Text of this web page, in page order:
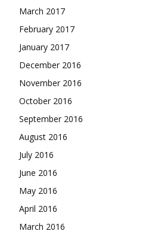
March 2017
February 2017
January 2017
December 2016
November 2016
October 2016
September 2016
August 2016
July 2016
June 2016
May 2016
April 2016
March 2016